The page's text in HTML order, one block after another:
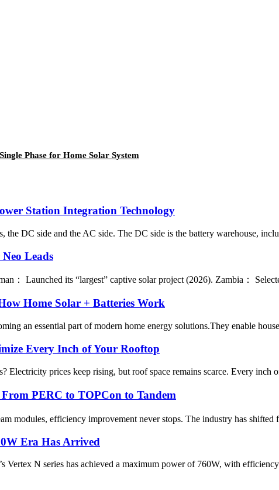
Phase for Home Solar System
Station Integration Technology
the DC side and the AC side. The DC side is the battery warehouse,
Leads
： Launched its “largest” captive solar project (2026). Zambia：
Home Solar + Batteries Work
an essential part of modern home energy solutions.They enable
Every Inch of Your Rooftop
prices keep rising, but roof space remains scarce. Every inch
PERC to TOPCon to Tandem
modules, efficiency improvement never stops. The industry has
Era Has Arrived
N series has achieved a maximum power of 760W, with